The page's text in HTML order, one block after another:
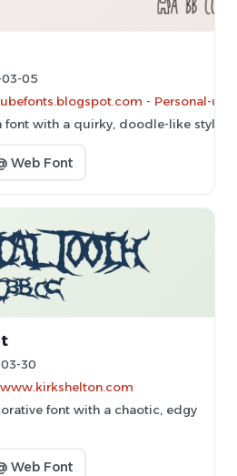
03-05
- Personal-
with a quirky, doodle-like style.
Web Font
30
font with a chaotic, edgy
Web Font